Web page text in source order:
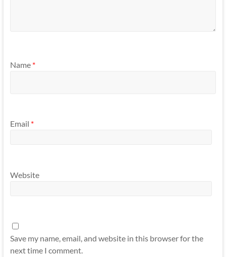
Name *
Email *
Website
Save my name, email, and website in this browser for the
next time I comment.